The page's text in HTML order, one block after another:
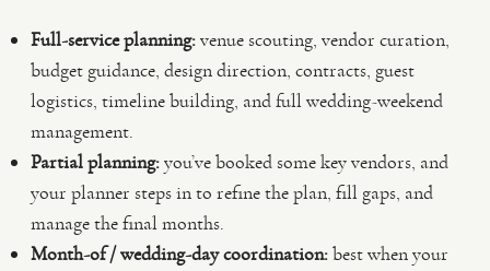
Full-service planning:venue scouting, vendor curation,
budget guidance, design direction, contracts, guest
logistics, timeline building, and full wedding-weekend
management.
Partial planning:you’ve booked some key vendors, and
your planner steps in to refine the plan, fill gaps, and
manage the final months.
Month-of / wedding-day coordination:best when your